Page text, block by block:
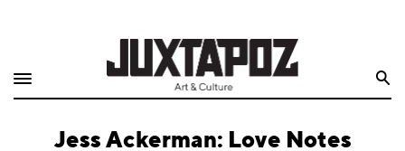
Shop
QuarterlyJess Ackerman: Love Notes